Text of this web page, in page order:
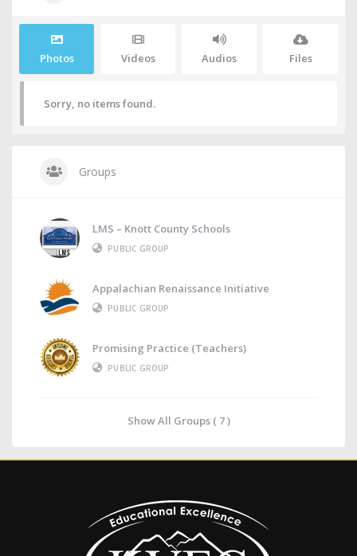
Photos Videos Audios Files
Sorry, no items found.
Groups
LMS – Knott County Schools
PUBLIC GROUP
Appalachian Renaissance Initiative
PUBLIC GROUP
Promising Practice (Teachers)
PUBLIC GROUP
Show All Groups ( 7 )